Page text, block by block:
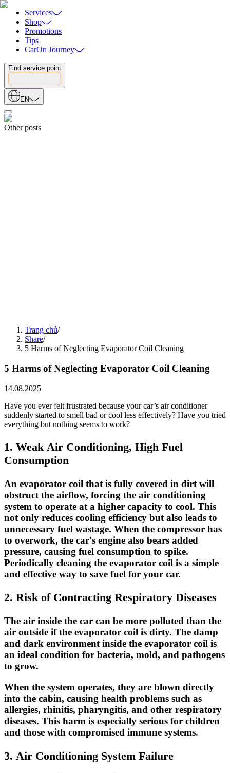
Services
Shop
Promotions
Tips
CarOn Journey
Find service point
EN
Other posts
4 Things to Note to Preserve Electric Vehicle Battery Life
15.08.2025
Trang chủ/
Share/
5 Harms of Neglecting Evaporator Coil Cleaning
5 Harms of Neglecting Evaporator Coil Cleaning
14.08.2025
Have you ever felt frustrated because your car’s air conditioner
suddenly started to smell bad or cool less effectively? Have you tried
everything but nothing seems to work?
1. Weak Air Conditioning, High Fuel
Consumption
An evaporator coil that is fully covered in dirt will
obstruct the airflow, forcing the air conditioning
system to operate at a higher capacity to cool. This
not only reduces cooling efficiency but also leads to
unnecessary fuel wastage. When the compressor has
to overwork, the car's engine also bears added
pressure, causing fuel consumption to spike.
Periodically cleaning the evaporator coil is a simple
and effective way to save fuel for your car.
2. Risk of Contracting Respiratory Diseases
The air inside the car can be more polluted than the
air outside if the evaporator coil is dirty. The damp
and dark environment inside the evaporator coil is
an ideal condition for bacteria, mold, and pathogens
to grow.
When the system operates, they are blown directly
into the cabin, causing health problems such as
allergies, rhinitis, pharyngitis, and other respiratory
diseases. This harm is especially serious for children
and those with compromised immune systems.
3. Air Conditioning System Failure